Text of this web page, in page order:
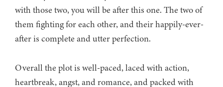
with those two, you will be after this one. The two of
them fighting for each other, and their happily-ever-
after is complete and utter perfection.
Overall the plot is well-paced, laced with action,
heartbreak, angst, and romance, and packed with